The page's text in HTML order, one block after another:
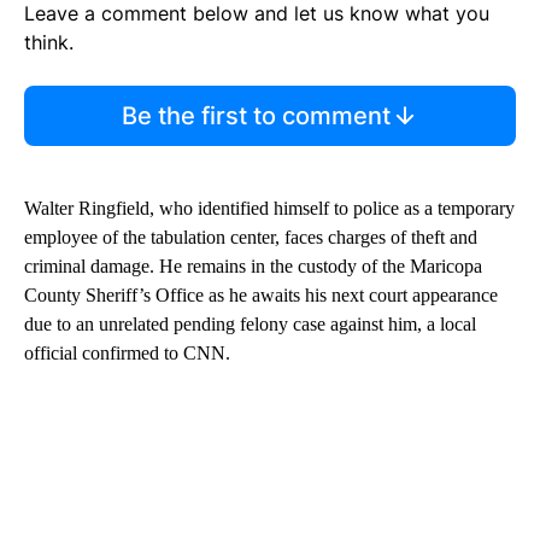
Leave a comment below and let us know what you
think.
Be the first to comment
Walter Ringfield, who identified himself to police as a temporary
employee of the tabulation center, faces charges of theft and
criminal damage. He remains in the custody of the Maricopa
County Sheriff’s Office as he awaits his next court appearance
due to an unrelated pending felony case against him, a local
official confirmed to CNN.